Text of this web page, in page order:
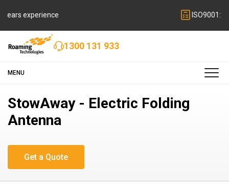
ISO9001:2015 quality certified
1300 131 933
MENU
StowAway - Electric Folding
Antenna